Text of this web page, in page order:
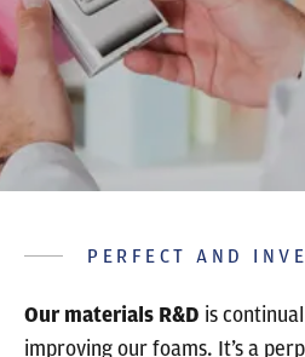
PERFECT AND
Our materials R&D is
improving our foams. It’s a